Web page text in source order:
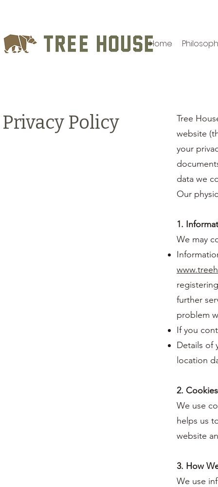
Home
Privacy Policy
Tree
website
your
data we
Our
1.
We may
further
problem
If you
Details of
location
2. Cookies
We use
helps us
website
3. How
We use